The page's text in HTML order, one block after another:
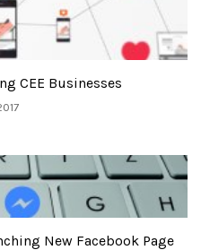
CEE Businesses
New Facebook Page